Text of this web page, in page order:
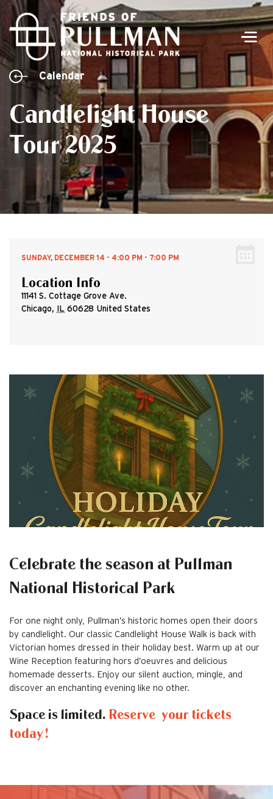
Candlelight House
Tour 2025
Calendar
SUNDAY, DECEMBER 14 - 4:00 PM - 7:00 PM
Location Info
11141 S. Cottage Grove Ave.
Chicago, IL 60628 United States
Celebrate the season at Pullman
National Historical Park
For one night only, Pullman’s historic homes open their doors
by candlelight. Our classic Candlelight House Walk is back with
Victorian homes dressed in their holiday best. Warm up at our
Wine Reception featuring hors d’oeuvres and delicious
homemade desserts. Enjoy our silent auction, mingle, and
discover an enchanting evening like no other.
Space is limited. Reserve your tickets
today!
This is the default image